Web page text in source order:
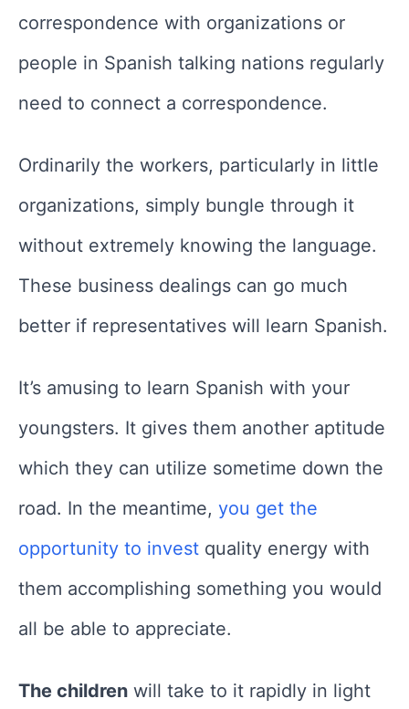
correspondence with organizations or
people in Spanish talking nations regularly
need to connect a correspondence.
Ordinarily the workers, particularly in little
organizations, simply bungle through it
without extremely knowing the language.
These business dealings can go much
better if representatives will learn Spanish.
It’s amusing to learn Spanish with your
youngsters. It gives them another aptitude
which they can utilize sometime down the
road. In the meantime, you get the
opportunity to invest quality energy with
them accomplishing something you would
all be able to appreciate.
The children will take to it rapidly in light